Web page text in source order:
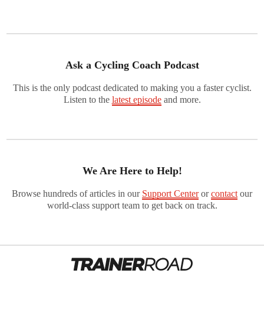
Ask a Cycling Coach Podcast
This is the only podcast dedicated to making you a faster cyclist.
Listen to the latest episodeand more.
We Are Here to Help!
Browse hundreds of articles in our Support Centerorcontact our
world-class support team to get back on track.